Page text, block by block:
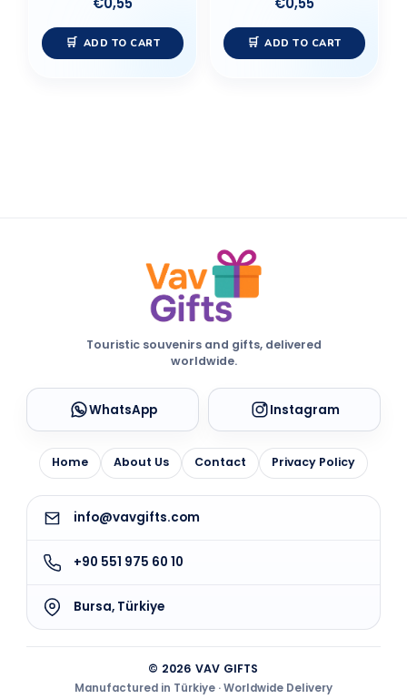
ADD TO CART ADD TO CART
Touristic souvenirs and gifts, delivered
worldwide.
WhatsApp Instagram
Home About Us Contact Privacy Policy
info@vavgifts.com
+90 551 975 60 10
Bursa, Türkiye
© 2026 VAV GIFTS
Manufactured in Türkiye · Worldwide Delivery